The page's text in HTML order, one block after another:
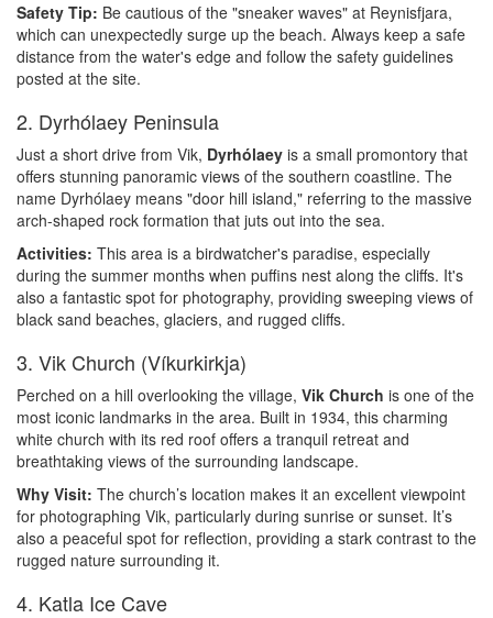
Safety Tip: Be cautious of the "sneaker waves" at Reynisfjara,
which can unexpectedly surge up the beach. Always keep a safe
distance from the water's edge and follow the safety guidelines
posted at the site.
2. Dyrhólaey Peninsula
Just a short drive from Vik, Dyrhólaey is a small promontory that
offers stunning panoramic views of the southern coastline. The
name Dyrhólaey means "door hill island," referring to the massive
arch-shaped rock formation that juts out into the sea.
Activities: This area is a birdwatcher's paradise, especially
during the summer months when puffins nest along the cliffs. It's
also a fantastic spot for photography, providing sweeping views of
black sand beaches, glaciers, and rugged cliffs.
3. Vik Church (Víkurkirkja)
Perched on a hill overlooking the village, Vik Church is one of the
most iconic landmarks in the area. Built in 1934, this charming
white church with its red roof offers a tranquil retreat and
breathtaking views of the surrounding landscape.
Why Visit: The church’s location makes it an excellent viewpoint
for photographing Vik, particularly during sunrise or sunset. It’s
also a peaceful spot for reflection, providing a stark contrast to the
rugged nature surrounding it.
4. Katla Ice Cave